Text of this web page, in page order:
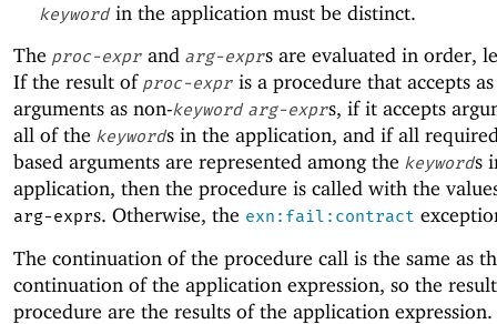
keyword in the application must be distinct.
The proc-expr and arg-exprs are evaluated in order,
If the result of proc-expr is a procedure that accepts
arguments as non-keyword arg-exprs, if it accepts
all of the keywords in the application, and if all
based arguments are represented among the keywords
application, then the procedure is called with the
arg-exprs. Otherwise, the exn:fail:contract
The continuation of the procedure call is the same as
continuation of the application expression, so the
procedure are the results of the application expression.